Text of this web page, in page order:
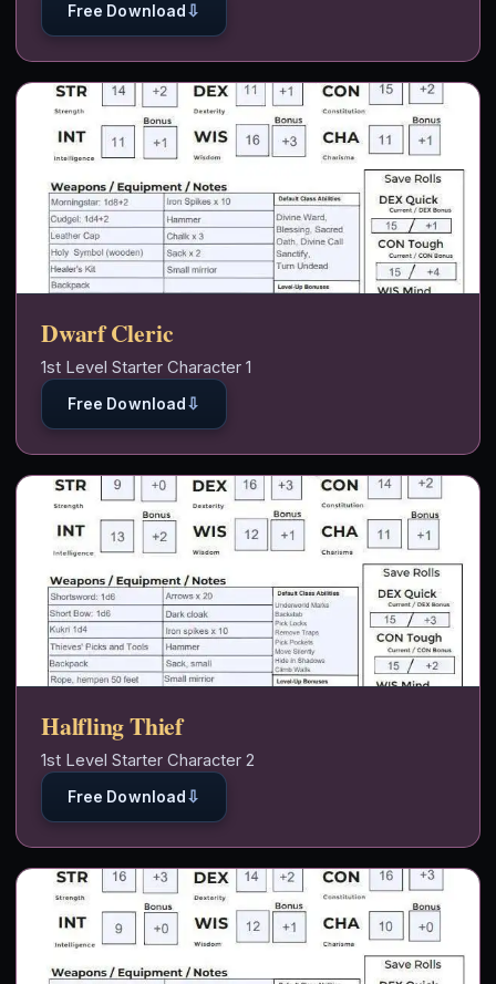
Free Download ⇩
Dwarf Cleric
Free Download ⇩
1st Level Starter Character 1
Halfling Thief
Free Download ⇩
1st Level Starter Character 2